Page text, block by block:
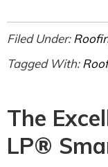
Filed Under:
Tagged With:
The
LP®